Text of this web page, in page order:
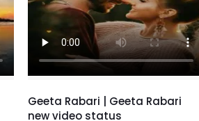
Geeta Rabari | Geeta Rabari
new video status